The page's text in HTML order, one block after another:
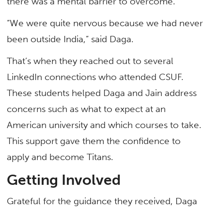
“We were quite nervous because we had never
been outside India,” said Daga.
That’s when they reached out to several
LinkedIn connections who attended CSUF.
These students helped Daga and Jain address
concerns such as what to expect at an
American university and which courses to take.
This support gave them the confidence to
apply and become Titans.
Getting Involved
Grateful for the guidance they received, Daga